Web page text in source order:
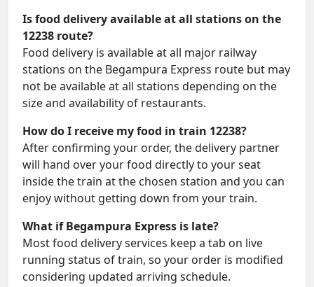
Is food delivery available at all stations on the
12238 route?
Food delivery is available at all major railway
stations on the Begampura Express route but may
not be available at all stations depending on the
size and availability of restaurants.
How do I receive my food in train 12238?
After confirming your order, the delivery partner
will hand over your food directly to your seat
inside the train at the chosen station and you can
enjoy without getting down from your train.
What if Begampura Express is late?
Most food delivery services keep a tab on live
running status of train, so your order is modified
considering updated arriving schedule.